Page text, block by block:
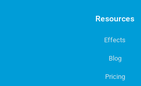
Resources
Effects
Blog
Pricing